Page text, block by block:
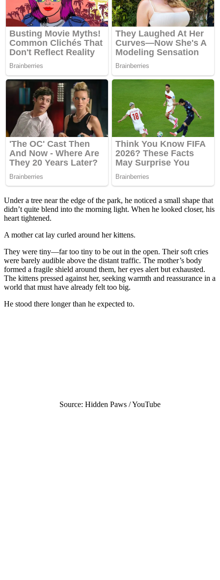
Under a tree near the edge of the park, he noticed a small shape that
didn’t quite blend into the morning light. When he looked closer, his
heart tightened.
A mother cat lay curled around her kittens.
They were tiny—far too tiny to be out in the open. Their soft cries
were barely audible above the distant traffic. The mother’s body
formed a fragile shield around them, her eyes alert but exhausted.
The kittens pressed against her, seeking warmth and reassurance in a
world that must have already felt too big.
He stood there longer than he expected to.
Source: Hidden Paws / YouTube